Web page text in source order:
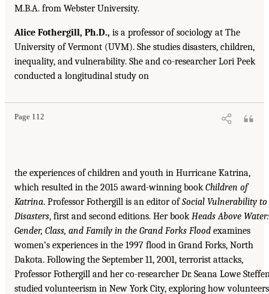
M.B.A. from Webster University.
Alice Fothergill, Ph.D., is a professor of sociology at The
University of Vermont (UVM). She studies disasters, children,
inequality, and vulnerability. She and co-researcher Lori Peek
conducted a longitudinal study on
Page 112
the experiences of children and youth in Hurricane Katrina,
which resulted in the 2015 award-winning bookChildren of
Katrina. Professor Fothergill is an editor ofSocial Vulnerability to
Disasters, first and second editions. Her bookHeads Above Water:
Gender, Class, and Family in the Grand Forks Flood examines
women’s experiences in the 1997 flood in Grand Forks, North
Dakota. Following the September 11, 2001, terrorist attacks,
Professor Fothergill and her co-researcher Dr. Seana Lowe
studied volunteerism in New York City, exploring how volunteers